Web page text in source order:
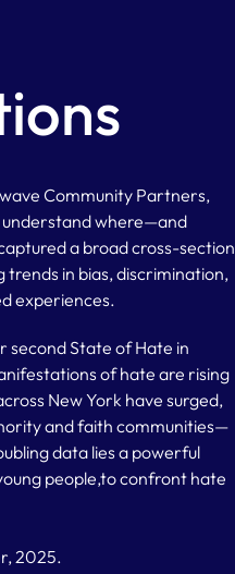
Community Partners,
understand where—and
a broad cross-section
trends in bias, discrimination,
experiences.
second State of Hate in
of hate are rising
New York have surged,
and faith communities—
data lies a powerful
people,to confront hate
2025.